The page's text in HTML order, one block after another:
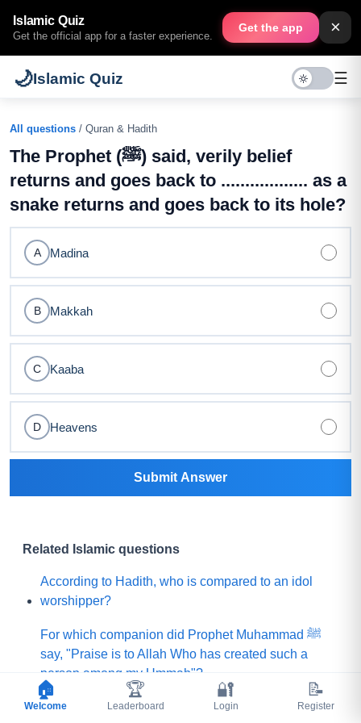
Islamic Quiz
Get the official app for a faster experience.
Get the app ×
🌙Islamic Quiz ☰
All questions / Quran & Hadith
The Prophet (ﷺ) said, verily belief
returns and goes back to .................. as a
snake returns and goes back to its hole?
A Madina
B Makkah
C Kaaba
D Heavens
Submit Answer
Related Islamic questions
According to Hadith, who is compared to an idol
worshipper?
For which companion did Prophet Muhammad ﷺ
say, "Praise is to Allah Who has created such a
person among my Ummah"?
What did Prophet Muhammad ﷺ choose for his
🏠
Welcome
🏆
Leaderboard
🔐
Login
📝
Register